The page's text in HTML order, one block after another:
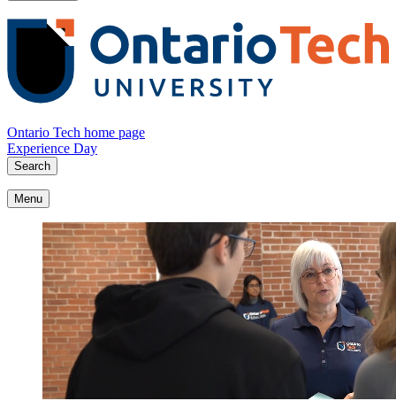
Ontario Tech home page
Experience Day
Search
Menu